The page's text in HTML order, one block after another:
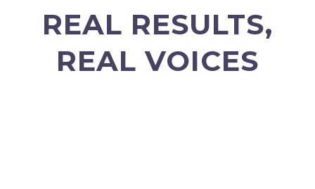
REAL RESULTS,
REAL VOICES